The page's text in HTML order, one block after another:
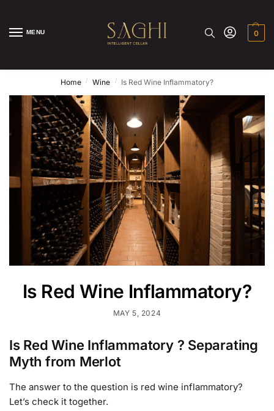
MENU 0
Home / Wine / Is Red Wine Inflammatory?
Is Red Wine Inflammatory?
MAY 5, 2024
Is Red Wine Inflammatory ? Separating
Myth from Merlot
The answer to the question is red wine inflammatory?
Let’s check it together.